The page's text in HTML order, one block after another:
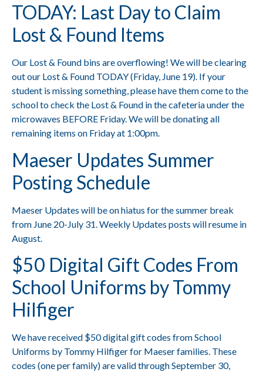
TODAY: Last Day to Claim
Lost & Found Items
Our Lost & Found bins are overflowing! We will be clearing
out our Lost & Found TODAY (Friday, June 19). If your
student is missing something, please have them come to the
school to check the Lost & Found in the cafeteria under the
microwaves BEFORE Friday. We will be donating all
remaining items on Friday at 1:00pm.
Maeser Updates Summer
Posting Schedule
Maeser Updates will be on hiatus for the summer break
from June 20-July 31. Weekly Updates posts will resume in
August.
$50 Digital Gift Codes From
School Uniforms by Tommy
Hilfiger
We have received $50 digital gift codes from School
Uniforms by Tommy Hilfiger for Maeser families. These
codes (one per family) are valid through September 30,